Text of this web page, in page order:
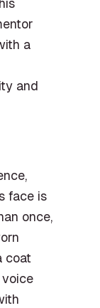
a
and
face is
once,
coat